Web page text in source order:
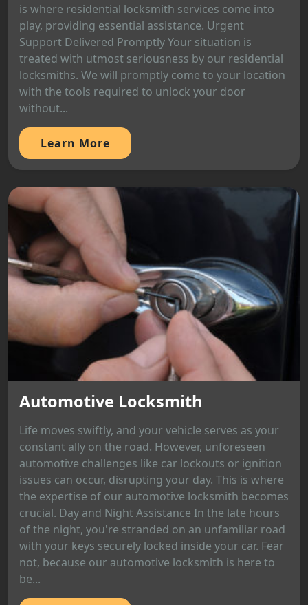
is where residential locksmith services come into
play, providing essential assistance. Urgent
Support Delivered Promptly Your situation is
treated with utmost seriousness by our residential
locksmiths. We will promptly come to your location
with the tools required to unlock your door
without...
Learn More
Automotive Locksmith
Life moves swiftly, and your vehicle serves as your
constant ally on the road. However, unforeseen
automotive challenges like car lockouts or ignition
issues can occur, disrupting your day. This is where
the expertise of our automotive locksmith becomes
crucial. Day and Night Assistance In the late hours
of the night, you're stranded on an unfamiliar road
with your keys securely locked inside your car. Fear
not, because our automotive locksmith is here to
be...